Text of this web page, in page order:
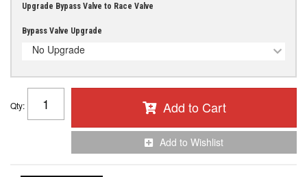
Upgrade Bypass Valve to Race Valve
Bypass Valve Upgrade
No Upgrade
Qty: Add to Cart
Add to Wishlist